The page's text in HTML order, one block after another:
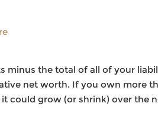
minus the total of all of your
net worth. If you own more
grow (or shrink) over the